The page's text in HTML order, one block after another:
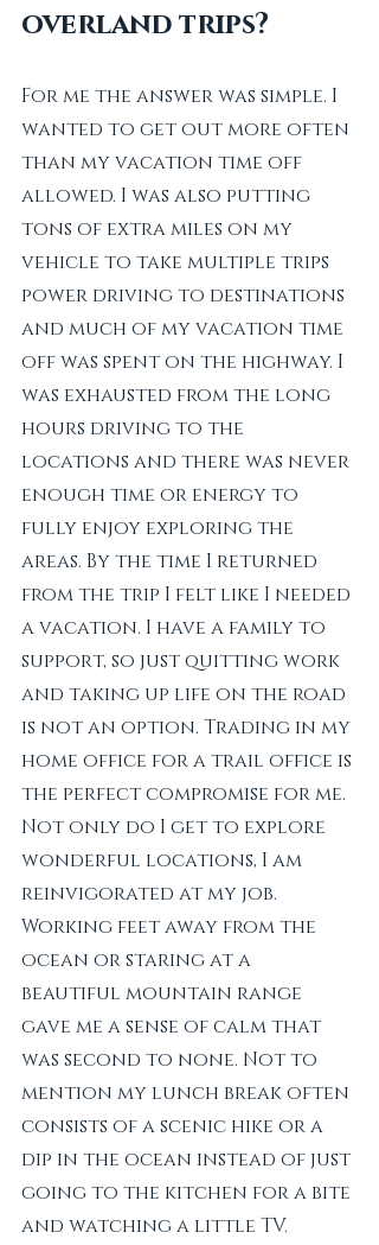
overland trips?
For me the answer was simple. I
wanted to get out more often
than my vacation time off
allowed. I was also putting
tons of extra miles on my
vehicle to take multiple trips
power driving to destinations
and much of my vacation time
off was spent on the highway. I
was exhausted from the long
hours driving to the
locations and there was never
enough time or energy to
fully enjoy exploring the
areas. By the time I returned
from the trip I felt like I needed
a vacation. I have a family to
support, so just quitting work
and taking up life on the road
is not an option. Trading in my
home office for a trail office is
the perfect compromise for me.
Not only do I get to explore
wonderful locations, I am
reinvigorated at my job.
Working feet away from the
ocean or staring at a
beautiful mountain range
gave me a sense of calm that
was second to none. Not to
mention my lunch break often
consists of a scenic hike or a
dip in the ocean instead of just
going to the kitchen for a bite
and watching a little TV.